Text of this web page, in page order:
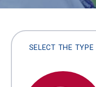
SELECT THE